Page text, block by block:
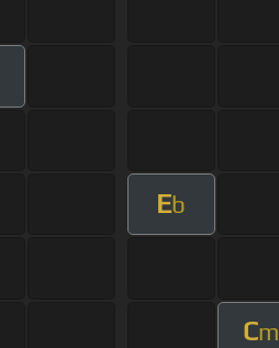
Eb
Cm